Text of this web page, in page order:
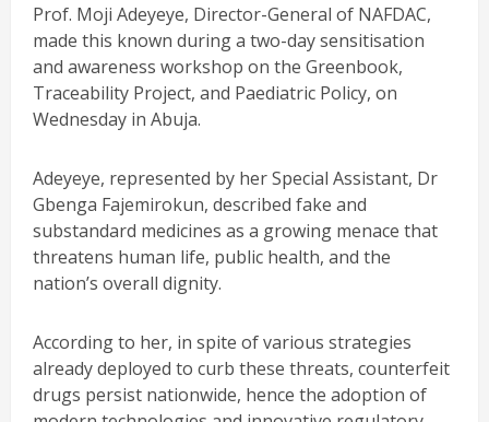
Prof. Moji Adeyeye, Director-General of NAFDAC,
made this known during a two-day sensitisation
and awareness workshop on the Greenbook,
Traceability Project, and Paediatric Policy, on
Wednesday in Abuja.
Adeyeye, represented by her Special Assistant, Dr
Gbenga Fajemirokun, described fake and
substandard medicines as a growing menace that
threatens human life, public health, and the
nation’s overall dignity.
According to her, in spite of various strategies
already deployed to curb these threats, counterfeit
drugs persist nationwide, hence the adoption of